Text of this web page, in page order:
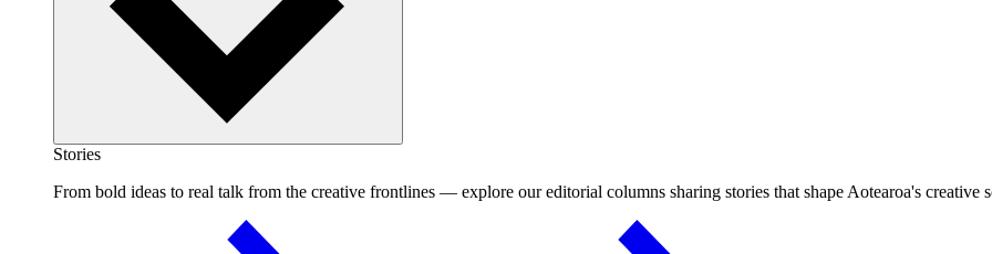
Stories
From bold ideas to real talk from the creative frontlines — explore our editorial columns sharing stories that shape Aotearoa's creative